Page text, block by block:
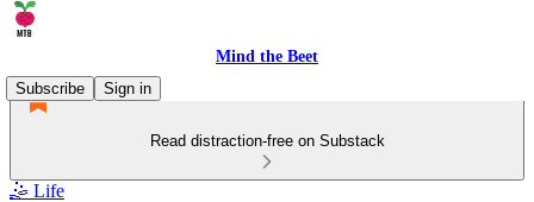
Mind the Beet
Subscribe
Sign in
Read distraction-free on Substack
🤹 Life